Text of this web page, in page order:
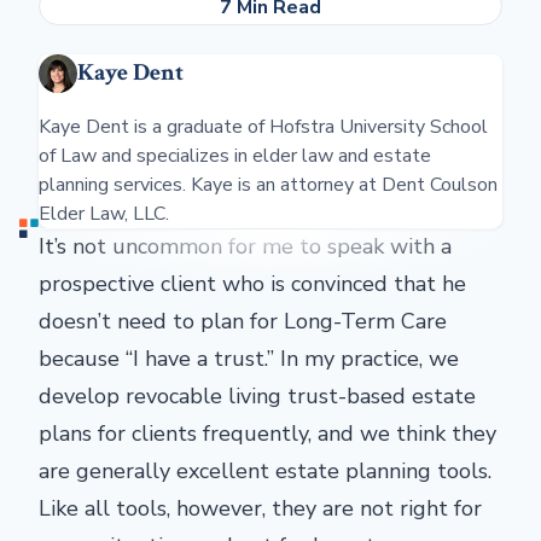
7 Min Read
Kaye Dent
Kaye Dent is a graduate of Hofstra University School
of Law and specializes in elder law and estate
planning services. Kaye is an attorney at Dent Coulson
Elder Law, LLC.
It’s not uncommon for me to speak with a
prospective client who is convinced that he
doesn’t need to plan for Long-Term Care
because “I have a trust.” In my practice, we
develop revocable living trust-based estate
plans for clients frequently, and we think they
are generally excellent estate planning tools.
Like all tools, however, they are not right for